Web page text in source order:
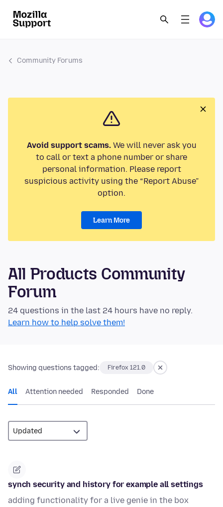
Community Forums
Avoid support scams.We will never ask you
to call or text a phone number or share
personal information. Please report
suspicious activity using the “Report Abuse”
option.
Learn More
All Products Community
Forum
24 questions in the last 24 hours have no reply.
Learn how to help solve them!
Showing questions tagged: Firefox 121.0
All Attention needed Responded Done
synch security and history for example all settings
adding functionality for a live genie in the box